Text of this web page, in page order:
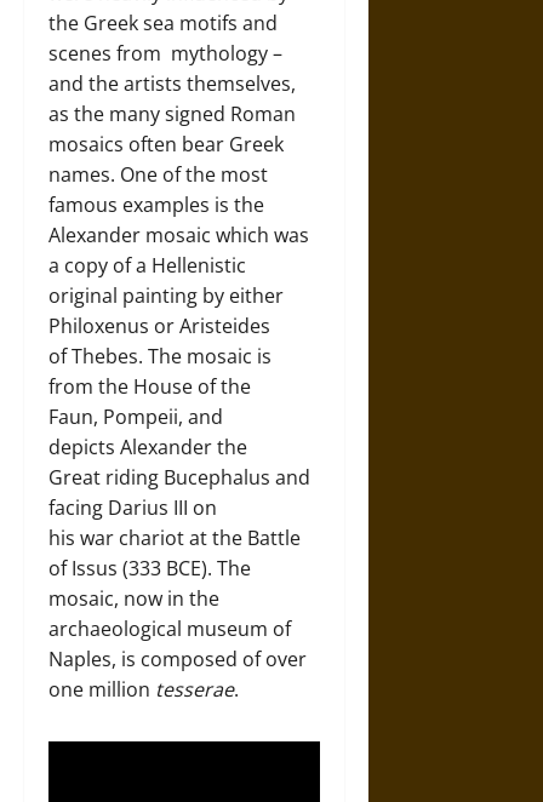
the Greek sea motifs and
scenes from mythology –
and the artists themselves,
as the many signed Roman
mosaics often bear Greek
names. One of the most
famous examples is the
Alexander mosaic which was
a copy of a Hellenistic
original painting by either
Philoxenus or Aristeides
of Thebes. The mosaic is
from the House of the
Faun, Pompeii, and
depicts Alexander the
Great riding Bucephalus and
facing Darius III on
his war chariot at the Battle
of Issus (333 BCE). The
mosaic, now in the
archaeological museum of
Naples, is composed of over
one million tesserae.